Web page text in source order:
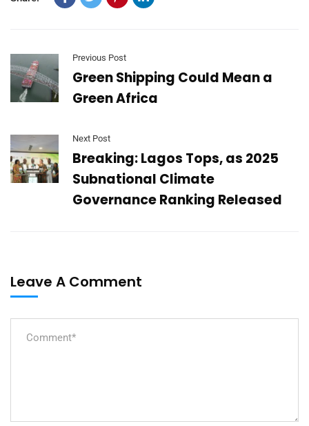
Previous Post
Green Shipping Could Mean a
Green Africa
Next Post
Breaking: Lagos Tops, as 2025
Subnational Climate
Governance Ranking Released
Leave A Comment